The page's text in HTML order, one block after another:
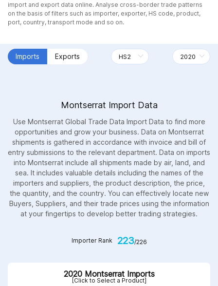
import and export data online. Analyse cross-border trade patterns
on the basis of filters such as importer, exporter, HS code, product,
port, country, transport mode and so on.
Imports Exports
Montserrat Import Data
Use Montserrat Global Trade Data Import Data to find more
opportunities and grow your business. Data on Montserrat
shipments is gathered in accordance with invoice and bill of
entry submissions to the relevant department. Data on imports
into Montserrat include all shipments made by air, land, and
sea. It includes valuable details including the names of the
importers and suppliers, the product description, the price,
the quantity, and the country. You can effectively locate new
Buyers, Suppliers, and their trade prices using the information
at your fingertips to develop better trading strategies.
Importer Rank 223/226
2020 Montserrat Imports
[Click to Select a Product]